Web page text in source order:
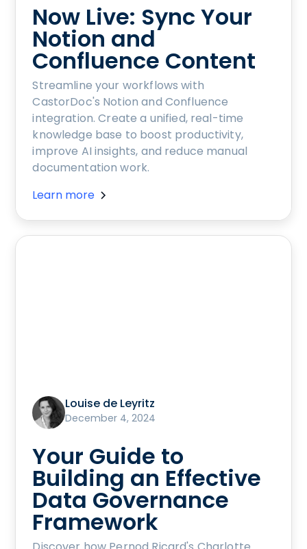
Now Live: Sync Your
Notion and
Confluence Content
Streamline your workflows with
CastorDoc's Notion and Confluence
integration. Create a unified, real-time
knowledge base to boost productivity,
improve AI insights, and reduce manual
documentation work.
Learn more
Louise de Leyritz
December 4, 2024
Your Guide to
Building an Effective
Data Governance
Framework